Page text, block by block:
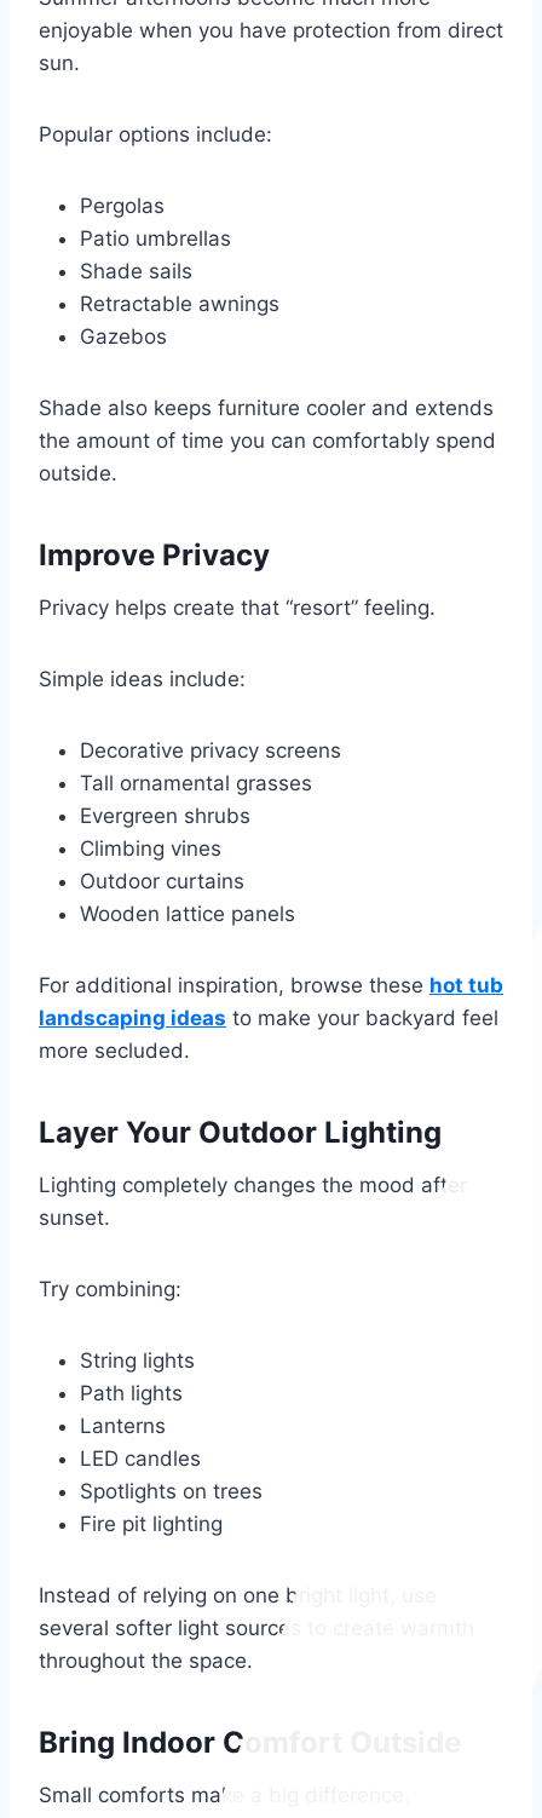
enjoyable when you have protection from direct
sun.
Popular options include:
Pergolas
Patio umbrellas
Shade sails
Retractable awnings
Gazebos
Shade also keeps furniture cooler and extends
the amount of time you can comfortably spend
outside.
Improve Privacy
Privacy helps create that “resort” feeling.
Simple ideas include:
Decorative privacy screens
Tall ornamental grasses
Evergreen shrubs
Climbing vines
Outdoor curtains
Wooden lattice panels
For additional inspiration, browse these hot tub
landscaping ideas to make your backyard feel
more secluded.
Layer Your Outdoor Lighting
Lighting completely changes the mood after
sunset.
Try combining:
String lights
Path lights
Lanterns
LED candles
Spotlights on trees
Fire pit lighting
Instead of relying on one bright light, use
several softer light sources to create warmth
throughout the space.
Bring Indoor Comfort Outside
Small comforts make a big difference.